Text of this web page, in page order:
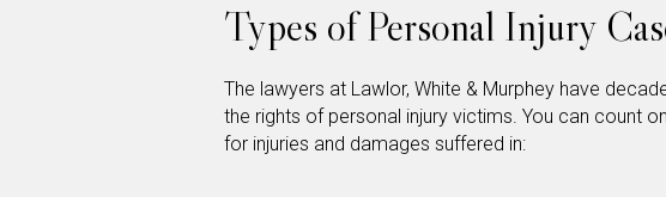
Types of Personal Injury
The lawyers at Lawlor, White & Murphey have
the rights of personal injury victims. You can count
for injuries and damages suffered in: